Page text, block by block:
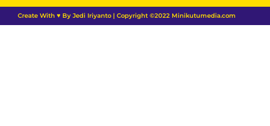
Create With ♥ By Jedi Iriyanto | Copyright ©2022 Minikutumedia.com